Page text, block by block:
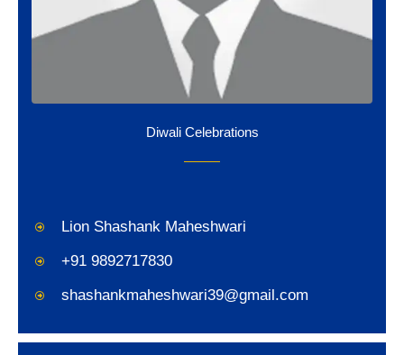
Diwali Celebrations
Lion Shashank Maheshwari
+91 9892717830
shashankmaheshwari39@gmail.com